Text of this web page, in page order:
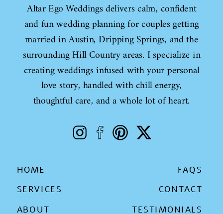
Altar Ego Weddings delivers calm, confident
and fun wedding planning for couples getting
married in Austin, Dripping Springs, and the
surrounding Hill Country areas. I specialize in
creating weddings infused with your personal
love story, handled with chill energy,
thoughtful care, and a whole lot of heart.
HOME
ABOUT
SERVICES
FAQS
CONTACT
TESTIMONIALS